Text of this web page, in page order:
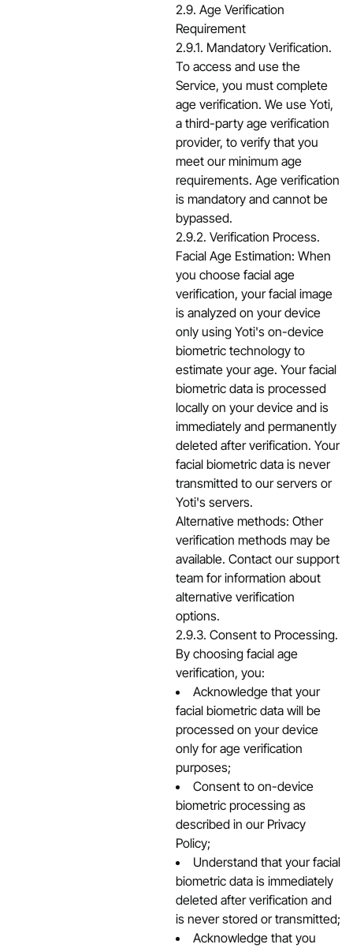
2.9. Age Verification
Requirement
2.9.1. Mandatory Verification.
To access and use the
Service, you must complete
age verification. We use Yoti,
a third-party age verification
provider, to verify that you
meet our minimum age
requirements. Age verification
is mandatory and cannot be
bypassed.
2.9.2. Verification Process.
Facial Age Estimation: When
you choose facial age
verification, your facial image
is analyzed on your device
only using Yoti's on-device
biometric technology to
estimate your age. Your facial
biometric data is processed
locally on your device and is
immediately and permanently
deleted after verification. Your
facial biometric data is never
transmitted to our servers or
Yoti's servers.
Alternative methods: Other
verification methods may be
available. Contact our support
team for information about
alternative verification
options.
2.9.3. Consent to Processing.
By choosing facial age
verification, you:
Acknowledge that your
facial biometric data will be
processed on your device
only for age verification
purposes;
Consent to on-device
biometric processing as
described in our Privacy
Policy;
Understand that your facial
biometric data is immediately
deleted after verification and
is never stored or transmitted;
Acknowledge that you